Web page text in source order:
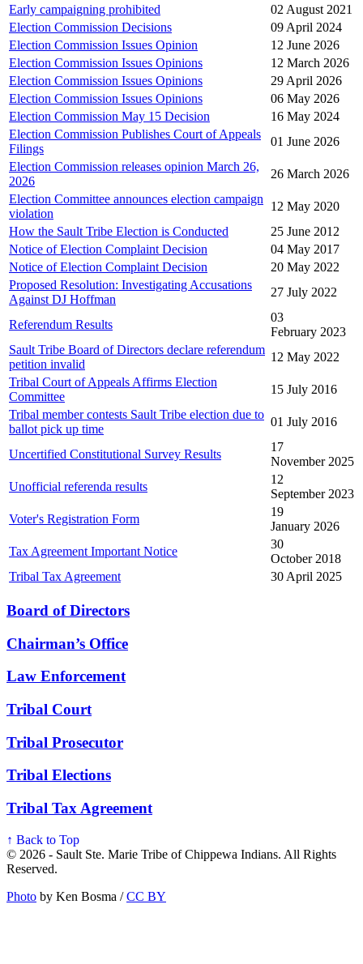
Early campaigning prohibited
02 August 2021
Election Commission Decisions
09 April 2024
Election Commission Issues Opinion
12 June 2026
Election Commission Issues Opinions
12 March 2026
Election Commission Issues Opinions
29 April 2026
Election Commission Issues Opinions
06 May 2026
Election Commission May 15 Decision
16 May 2024
Election Commission Publishes Court of Appeals
Filings
01 June 2026
Election Commission releases opinion March 26,
2026
26 March 2026
Election Committee announces election campaign
violation
12 May 2020
How the Sault Tribe Election is Conducted
25 June 2012
Notice of Election Complaint Decision
04 May 2017
Notice of Election Complaint Decision
20 May 2022
Proposed Resolution: Investigating Accusations
Against DJ Hoffman
27 July 2022
Referendum Results
03
February 2023
Sault Tribe Board of Directors declare referendum
petition invalid
12 May 2022
Tribal Court of Appeals Affirms Election
Committee
15 July 2016
Tribal member contests Sault Tribe election due to
ballot pick up time
01 July 2016
Uncertified Constitutional Survey Results
17
November 2025
Unofficial referenda results
12
September 2023
Voter's Registration Form
19
January 2026
Tax Agreement Important Notice
30
October 2018
Tribal Tax Agreement
30 April 2025
Board of Directors
Chairman’s Office
Law Enforcement
Tribal Court
Tribal Prosecutor
Tribal Elections
Tribal Tax Agreement
↑ Back to Top
© 2026 - Sault Ste. Marie Tribe of Chippewa Indians. All Rights
Reserved.
Photo by Ken Bosma /CC BY